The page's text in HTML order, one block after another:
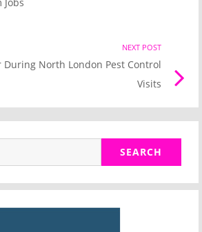
Jobs
NEXT POST
During North London Pest Control
Visits
Search
for: